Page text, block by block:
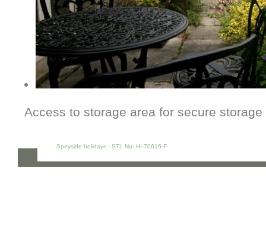
Access to storage area for secure
Speyside holidays - STL No: HI-70616-F